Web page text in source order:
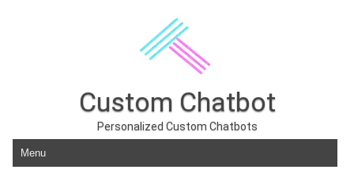
Custom Chatbot
Personalized Custom Chatbots
Skip to content